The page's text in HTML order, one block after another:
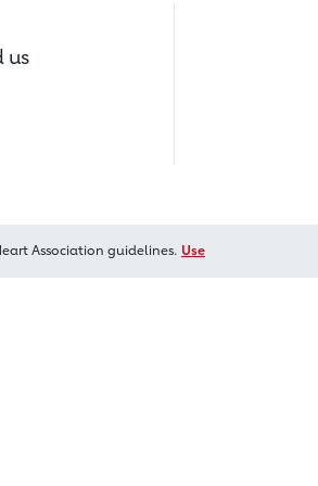
us
Association guidelines. Use